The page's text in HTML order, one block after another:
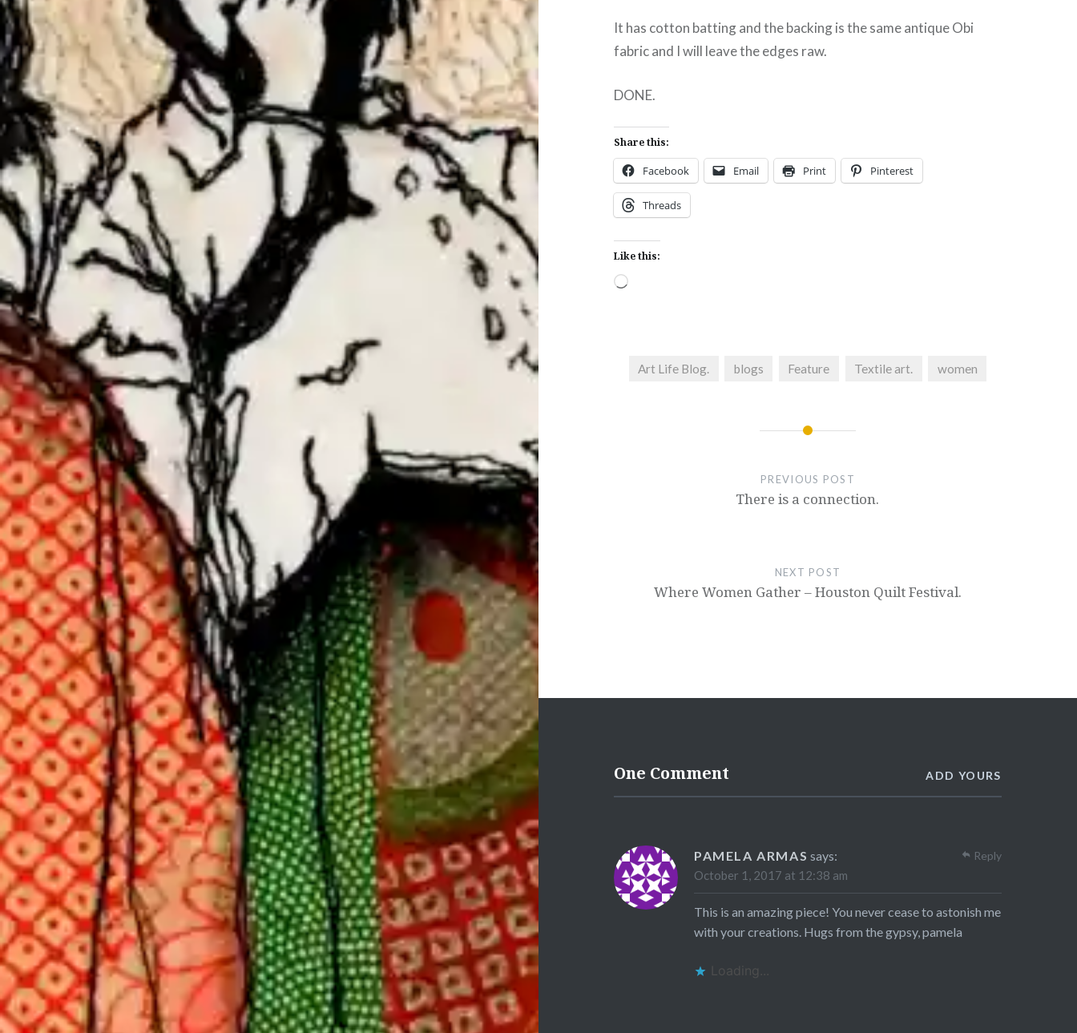
It has cotton batting and the backing is the same antique Obi
fabric and I will leave the edges raw.
DONE.
Share this:
Facebook Email Print Pinterest
Threads
Like this:
Loading…
Art Life Blog. blogs Feature Textile art. women
Post
navigation
PREVIOUS POST
There is a connection.
NEXT POST
Where Women Gather – Houston Quilt Festival.
One Comment ADD YOURS
PAMELA ARMAS says:
October 1, 2017 at 12:38 am
This is an amazing piece! You never cease to astonish me
with your creations. Hugs from the gypsy, pamela
Loading...
Reply